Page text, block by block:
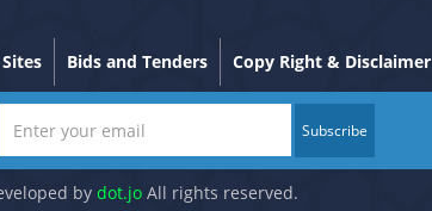
Bids and Tenders Copy Right & Disclaimer
Subscribe
by dot.jo All rights reserved.